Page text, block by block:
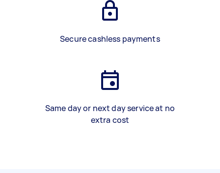
Secure cashless payments
Same day or next day service at no
extra cost